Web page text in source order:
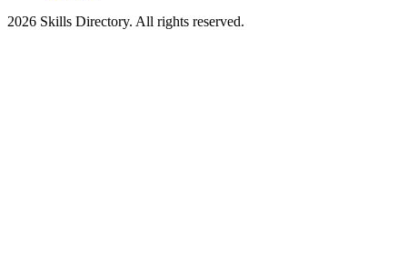
2026 Skills Directory. All rights reserved.